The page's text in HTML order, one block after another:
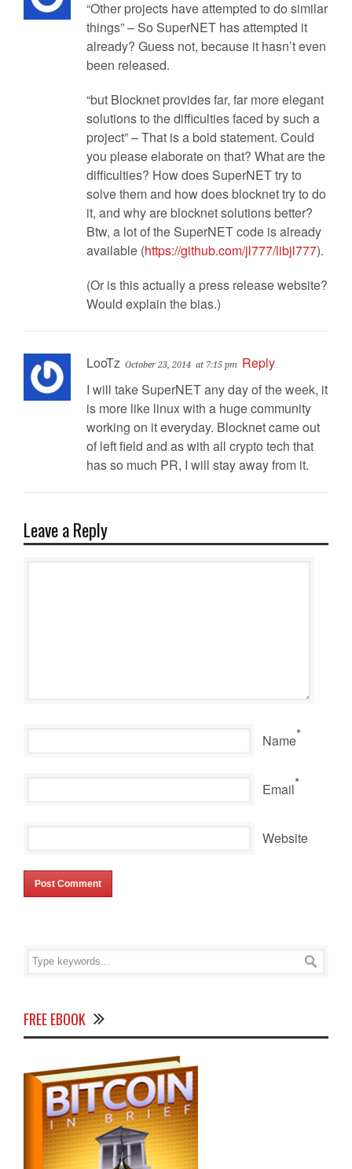
“Other projects have attempted to do similar
things” – So SuperNET has attempted it
already? Guess not, because it hasn’t even
been released.
“but Blocknet provides far, far more elegant
solutions to the difficulties faced by such a
project” – That is a bold statement. Could
you please elaborate on that? What are the
difficulties? How does SuperNET try to
solve them and how does blocknet try to do
it, and why are blocknet solutions better?
Btw, a lot of the SuperNET code is already
available (https://github.com/jl777/libjl777).
(Or is this actually a press release website?
Would explain the bias.)
LooTz October 23, 2014 at 7:15 pm Reply
I will take SuperNET any day of the week, it
is more like linux with a huge community
working on it everyday. Blocknet came out
of left field and as with all crypto tech that
has so much PR, I will stay away from it.
Leave a Reply
Name*
Email*
Website
FREE EBOOK